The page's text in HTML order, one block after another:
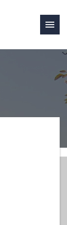
menu